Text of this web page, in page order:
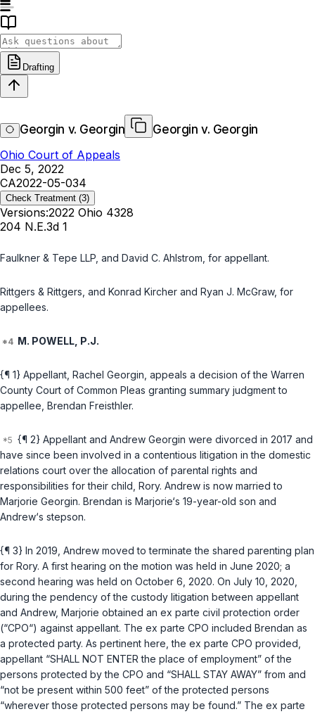
Drafting
Georgin v. Georgin
Georgin v. Georgin
Ohio Court of Appeals
Dec 5, 2022
CA2022-05-034
Check Treatment (3)
Versions:2022 Ohio 4328
204 N.E.3d 1
Faulkner & Tepe LLP, and David C. Ahlstrom, for appellant.
Rittgers & Rittgers, and Konrad Kircher and Ryan J. McGraw, for
appellees.
M. POWELL, P.J.
{¶ 1} Appellant, Rachel Georgin, appeals a decision of the Warren
County Court of Common Pleas granting summary judgment to
appellee, Brendan Freisthler.
{¶ 2} Appellant and Andrew Georgin were divorced in 2017 and
have since been involved in a contentious litigation in the domestic
relations court over the allocation of parental rights and
responsibilities for their child, Rory. Andrew is now married to
Marjorie Georgin. Brendan is Marjorie‘s 19-year-old son and
Andrew‘s stepson.
{¶ 3} In 2019, Andrew moved to terminate the shared parenting plan
for Rory. A first hearing on the motion was held in June 2020; a
second hearing was held on October 6, 2020. On July 10, 2020,
during the pendency of the custody litigation between appellant
and Andrew, Marjorie obtained an ex parte civil protection order
(“CPO“) against appellant. The ex parte CPO included Brendan as
a protected party. As pertinent here, the ex parte CPO provided,
appellant “SHALL NOT ENTER the place of employment” of the
persons protected by the CPO and “SHALL STAY AWAY” from and
“not be present within 500 feet” of the protected persons
“wherever those protected persons may be found.” The ex parte